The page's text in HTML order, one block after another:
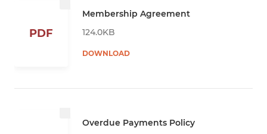
PDF
Membership Agreement
124.0KB
DOWNLOAD
Overdue Payments Policy